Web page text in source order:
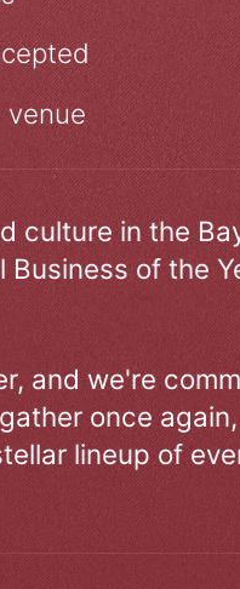
culture in the
of the
and we're
once
lineup of